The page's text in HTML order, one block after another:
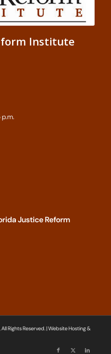
Institute
Justice Reform
Rights Reserved. | Website Hosting &